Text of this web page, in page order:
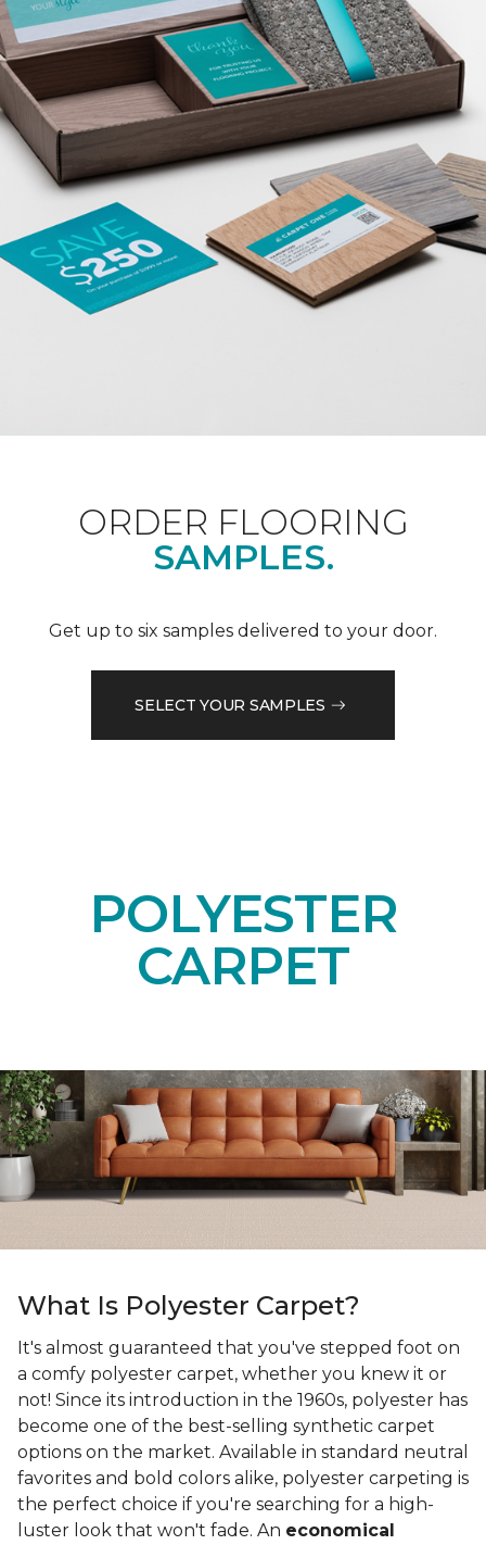
ORDER FLOORING
SAMPLES.
Get up to six samples delivered to your door.
SELECT YOUR SAMPLES
POLYESTER
CARPET
What Is Polyester Carpet?
It's almost guaranteed that you've stepped foot on
a comfy polyester carpet, whether you knew it or
not! Since its introduction in the 1960s, polyester has
become one of the best-selling synthetic carpet
options on the market. Available in standard neutral
favorites and bold colors alike, polyester carpeting is
the perfect choice if you're searching for a high-
luster look that won't fade. An economical